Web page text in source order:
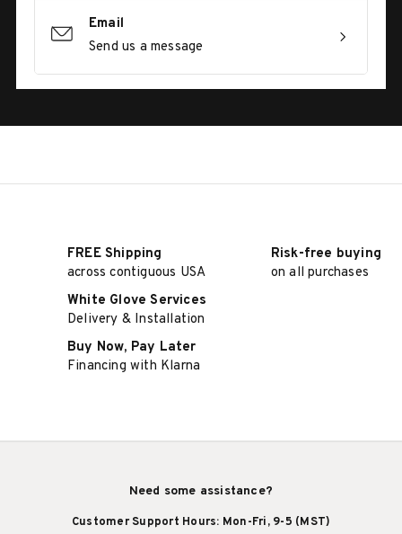
Email
Send us a message
FREE Shipping
across contiguous USA
Risk-free buying
on all purchases
White Glove Services
Delivery & Installation
Buy Now, Pay Later
Financing with Klarna
Need some assistance?
Customer Support Hours: Mon-Fri, 9-5 (MST)